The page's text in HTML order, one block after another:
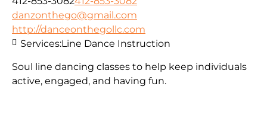
danzonthego@gmail.com
http://danceonthegollc.com
Soul line dancing classes to help keep individuals
active, engaged, and having fun.
Services:Line Dance Instruction